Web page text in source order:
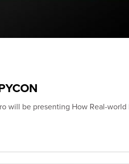
will be presenting How Real-